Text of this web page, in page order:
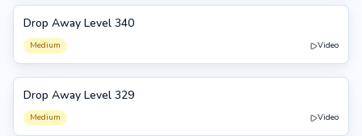
340
Drop Away Level 340
Medium Video
329
Drop Away Level 329
Medium Video